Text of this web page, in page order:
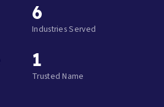
6
Industries Served
1
Trusted Name